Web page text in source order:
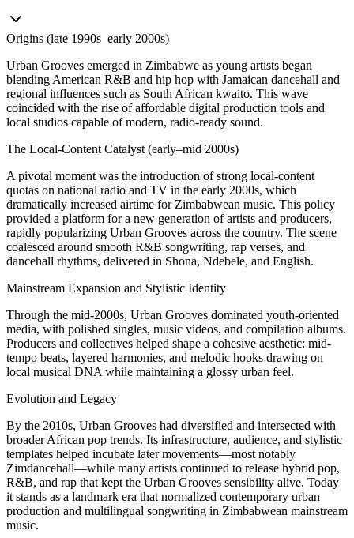
Origins (late 1990s–early 2000s)
Urban Grooves emerged in Zimbabwe as young artists began
blending American R&B and hip hop with Jamaican dancehall and
regional influences such as South African kwaito. This wave
coincided with the rise of affordable digital production tools and
local studios capable of modern, radio-ready sound.
The Local-Content Catalyst (early–mid 2000s)
A pivotal moment was the introduction of strong local-content
quotas on national radio and TV in the early 2000s, which
dramatically increased airtime for Zimbabwean music. This policy
provided a platform for a new generation of artists and producers,
rapidly popularizing Urban Grooves across the country. The scene
coalesced around smooth R&B songwriting, rap verses, and
dancehall rhythms, delivered in Shona, Ndebele, and English.
Mainstream Expansion and Stylistic Identity
Through the mid-2000s, Urban Grooves dominated youth-oriented
media, with polished singles, music videos, and compilation albums.
Producers and collectives helped shape a cohesive aesthetic: mid-
tempo beats, layered harmonies, and melodic hooks drawing on
local musical DNA while maintaining a glossy urban feel.
Evolution and Legacy
By the 2010s, Urban Grooves had diversified and intersected with
broader African pop trends. Its infrastructure, audience, and stylistic
templates helped incubate later movements—most notably
Zimdancehall—while many artists continued to release hybrid pop,
R&B, and rap that kept the Urban Grooves sensibility alive. Today
it stands as a landmark era that normalized contemporary urban
production and multilingual songwriting in Zimbabwean mainstream
music.